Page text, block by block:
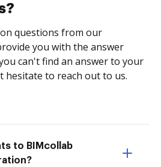
questions from our
you with the answer
can't find an answer to your
hesitate to reach out to us.
to BIMcollab